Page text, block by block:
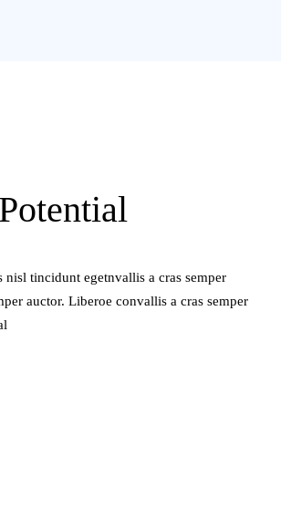
tincidunt egetnvallis a cras semper
auctor. Liberoe convallis a cras semper